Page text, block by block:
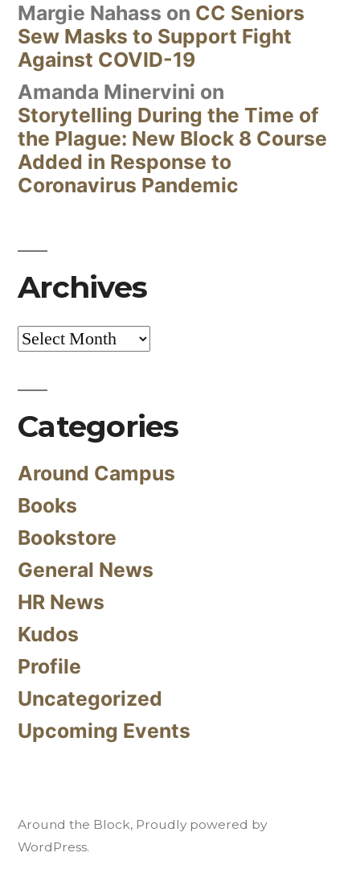
Margie Nahass on CC Seniors
Sew Masks to Support Fight
Against COVID-19
Amanda Minervini on
Storytelling During the Time of
the Plague: New Block 8 Course
Added in Response to
Coronavirus Pandemic
Archives
Archives
Categories
Around Campus
Books
Bookstore
General News
HR News
Kudos
Profile
Uncategorized
Upcoming Events
Around the Block, Proudly powered by
WordPress.